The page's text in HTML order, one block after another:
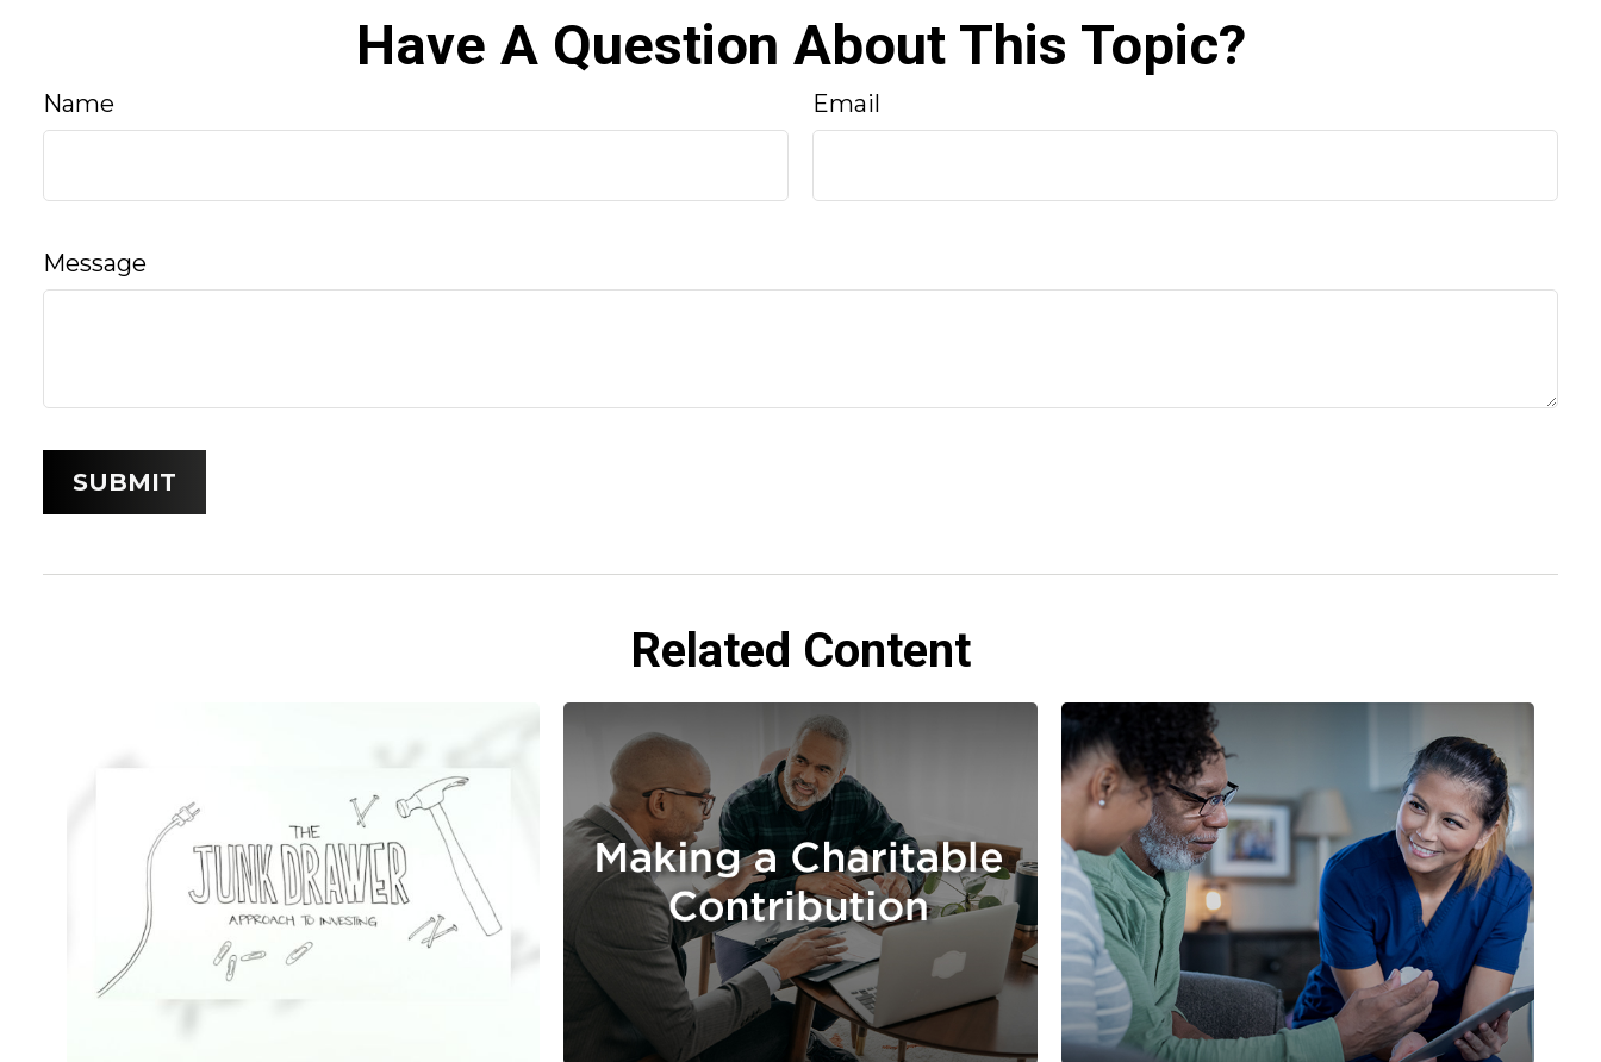
Have A Question About This Topic?
Name Email
Message
Related Content